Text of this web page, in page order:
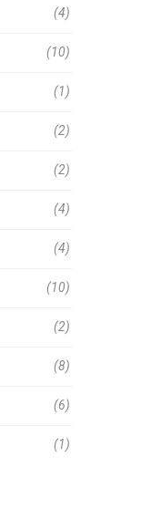
(4)
(10)
(1)
(2)
(2)
(4)
(4)
(10)
(2)
(8)
(6)
(1)